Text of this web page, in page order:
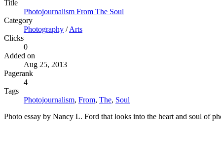
Title
Photojournalism From The Soul
Category
Photography /Arts
Clicks
0
Added on
Aug 25, 2013
Pagerank
4
Tags
Photojournalism, From, The, Soul
Photo essay by Nancy L. Ford that looks into the heart and soul of